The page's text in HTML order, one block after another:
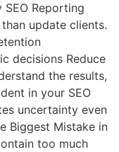
Reporting
update clients.
decisions Reduce
the results,
in your SEO
uncertainty even
Biggest Mistake in
too much